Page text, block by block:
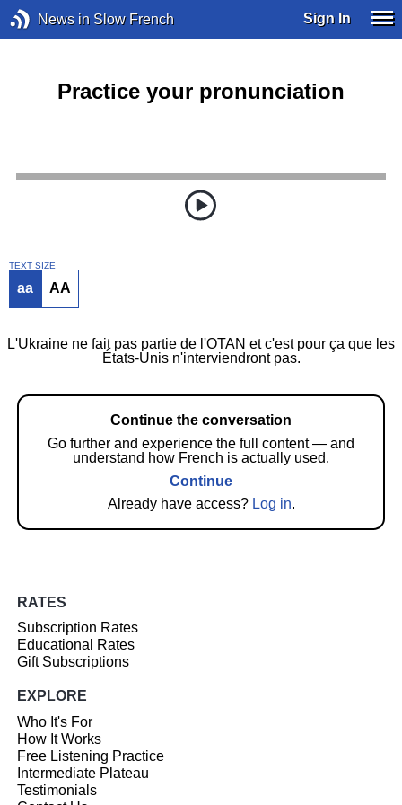
News in Slow French Sign In
Practice your pronunciation
TEXT SIZE
aa AA
L'Ukraine ne fait pas partie de l'OTAN et c'est pour ça que les
États-Unis n'interviendront pas.
Continue the conversation
Go further and experience the full content — and
understand how French is actually used.
Continue
Already have access? Log in.
RATES
Subscription Rates
Educational Rates
Gift Subscriptions
EXPLORE
Who It's For
How It Works
Free Listening Practice
Intermediate Plateau
Testimonials